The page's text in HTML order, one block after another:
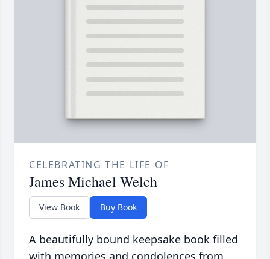
CELEBRATING THE LIFE OF
James Michael Welch
View Book Buy Book
A beautifully bound keepsake book filled
with memories and condolences from